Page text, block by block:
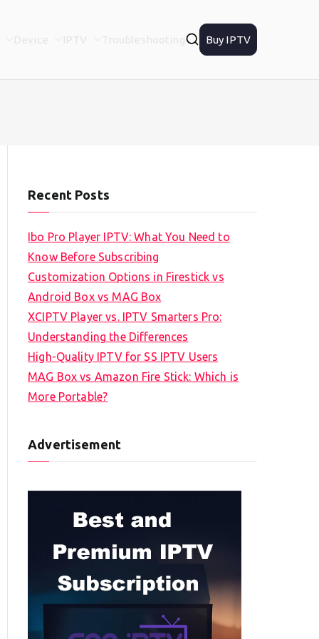
Buy IPTV
Recent Posts
Ibo Pro Player IPTV: What You Need to
Know Before Subscribing
Customization Options in Firestick vs
Android Box vs MAG Box
XCIPTV Player vs. IPTV Smarters Pro:
Understanding the Differences
High-Quality IPTV for SS IPTV Users
MAG Box vs Amazon Fire Stick: Which is
More Portable?
Advertisement